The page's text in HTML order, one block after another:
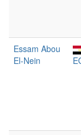
Essam Abou
El-Nein